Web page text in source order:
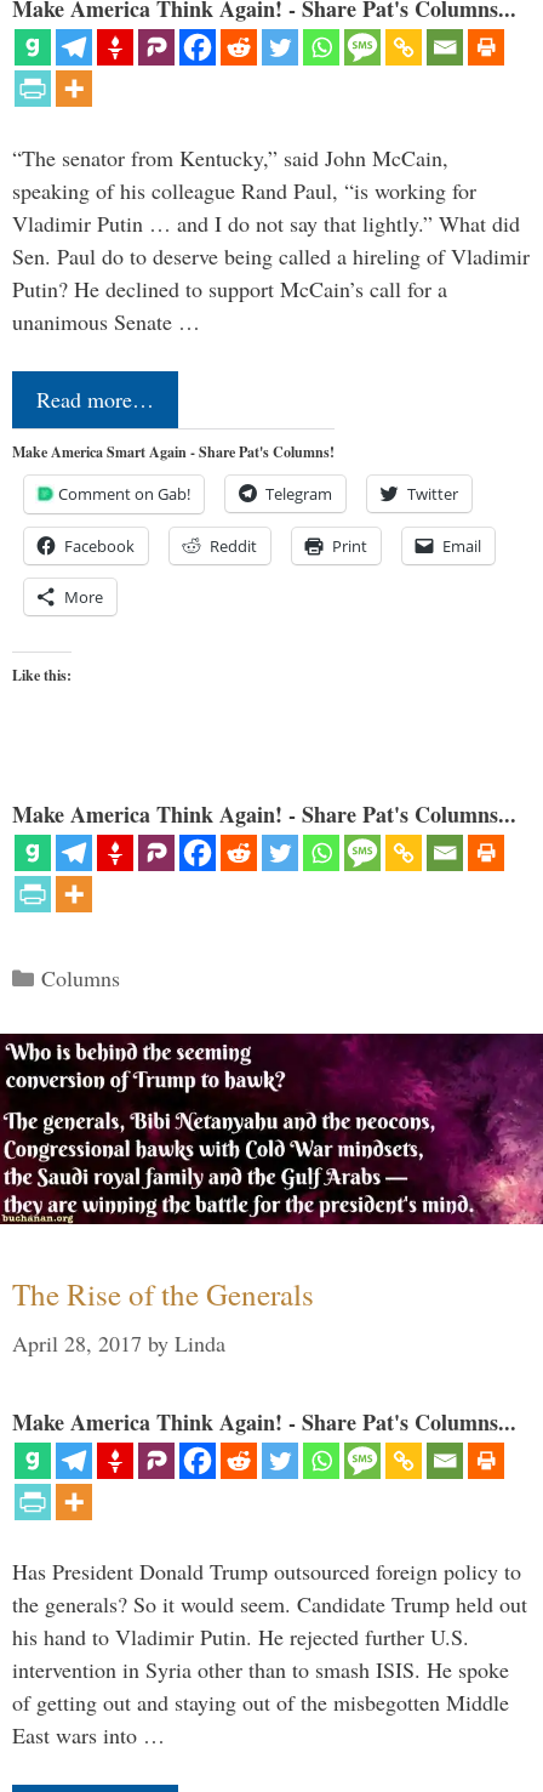
Make America Think Again! - Share Pat's Columns...
“The senator from Kentucky,” said John McCain,
speaking of his colleague Rand Paul, “is working for
Vladimir Putin … and I do not say that lightly.” What did
Sen. Paul do to deserve being called a hireling of Vladimir
Putin? He declined to support McCain’s call for a
unanimous Senate …
Read more…
Make America Smart Again - Share Pat's Columns!
Comment on Gab! Telegram Twitter
Facebook Reddit Print Email
More
Like this:
Make America Think Again! - Share Pat's Columns...
Categories
Columns
The Rise of the Generals
April 28, 2017 by Linda
Make America Think Again! - Share Pat's Columns...
Has President Donald Trump outsourced foreign policy to
the generals? So it would seem. Candidate Trump held out
his hand to Vladimir Putin. He rejected further U.S.
intervention in Syria other than to smash ISIS. He spoke
of getting out and staying out of the misbegotten Middle
East wars into …